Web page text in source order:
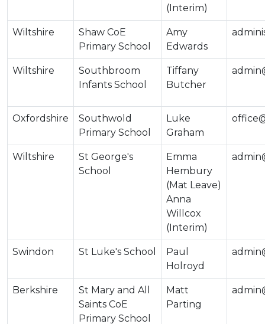
(Interim)
Wiltshire
Shaw CoE
Primary School
Amy
Edwards
Wiltshire
Southbroom
Infants School
Tiffany
Butcher
Oxfordshire
Southwold
Primary School
Luke
Graham
Wiltshire
St George's
School
Emma
Hembury
(Mat Leave)
Anna
Willcox
(Interim)
Swindon St Luke's School
Paul
Holroyd
Berkshire
St Mary and All
Saints CoE
Primary School
Matt
Parting